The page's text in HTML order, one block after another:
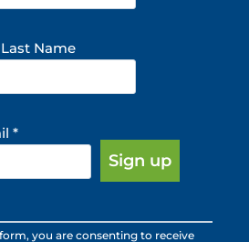
Last Name
*
you are consenting to receive